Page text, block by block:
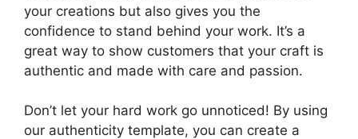
your creations but also gives you the
confidence to stand behind your work. It’s a
great way to show customers that your craft is
authentic and made with care and passion.
Don’t let your hard work go unnoticed! By using
our authenticity template, you can create a